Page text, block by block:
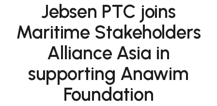
Jebsen PTC joins
Maritime Stakeholders
Alliance Asia in
supporting Anawim
Foundation